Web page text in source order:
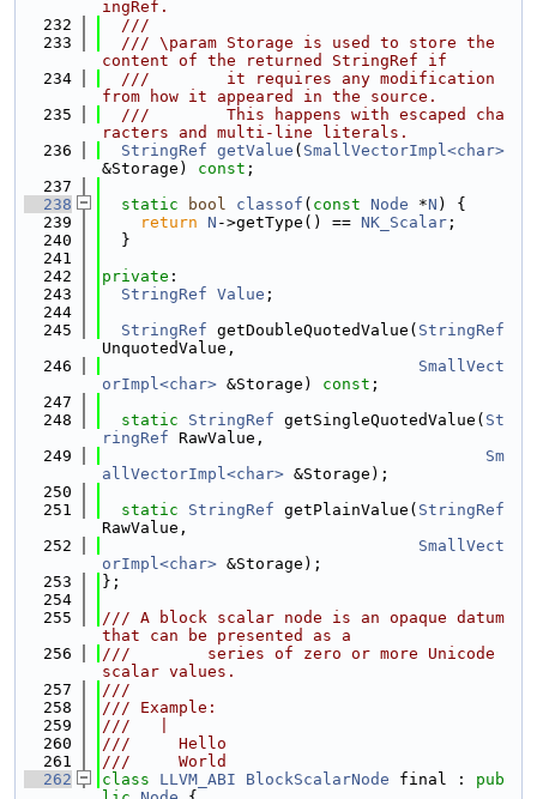
ingRef.
  232
  ///
  233
  /// \param Storage is used to store the
content of the returned StringRef if
  234
  ///        it requires any modification
from how it appeared in the source.
  235
  ///        This happens with escaped cha
racters and multi-line literals.
  236
StringRef getValue ( SmallVectorImpl<char>
&Storage) const ;
  237
  238
static bool classof ( const Node *N ) {
  239
return N ->getType() == NK_Scalar ;
  240
  }
  241
  242
private :
  243
StringRef Value ;
  244
  245
StringRef getDoubleQuotedValue( StringRef
UnquotedValue,
  246
SmallVect
orImpl<char> &Storage) const ;
  247
  248
static StringRef getSingleQuotedValue( St
ringRef RawValue,
  249
Sm
allVectorImpl<char> &Storage);
  250
  251
static StringRef getPlainValue( StringRef
RawValue,
  252
SmallVect
orImpl<char> &Storage);
  253
};
  254
  255
/// A block scalar node is an opaque datum
that can be presented as a
  256
///        series of zero or more Unicode
scalar values.
  257
///
  258
/// Example:
  259
///   |
  260
///     Hello
  261
///     World
  262
class LLVM_ABI BlockScalarNode final : pub